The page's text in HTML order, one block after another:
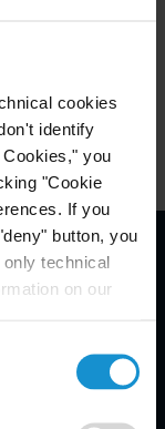
cookies
identify
you
"Cookie
If you
button, you
technical
on our
Email Disclaimer*